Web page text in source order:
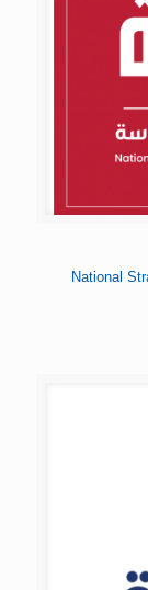
National